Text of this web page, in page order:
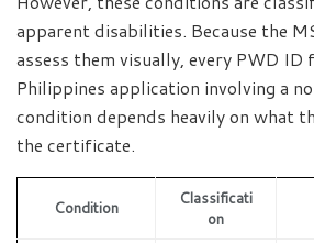
apparent disabilities. Because the
assess them visually, every PWD ID
Philippines application involving a
condition depends heavily on what
the certificate.
Condition
Classificati
on